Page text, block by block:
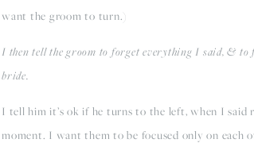
want the groom to turn.)
I then tell the groom to forget everything I said, & to
bride.
I tell him it’s ok if he turns to the left, when I said
moment. I want them to be focused only on each